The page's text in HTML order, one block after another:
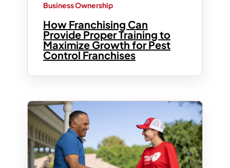
Business Ownership
How Franchising Can
Provide Proper Training to
Maximize Growth for Pest
Control Franchises